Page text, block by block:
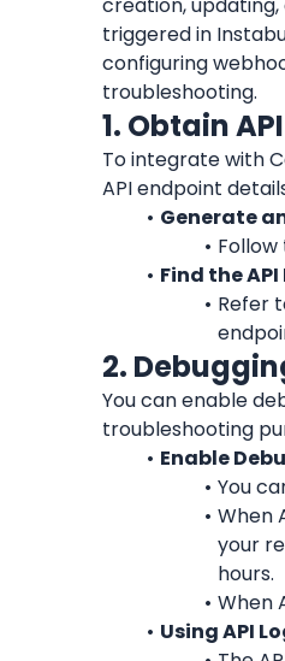
triggered in
configuring
troubleshooting.
1. Obtain
To integrate with
API endpoint
Generate
Follow
Find the
Refer
2.
You can enable
troubleshooting
Enable
You
When
your
hours.
When
Using API